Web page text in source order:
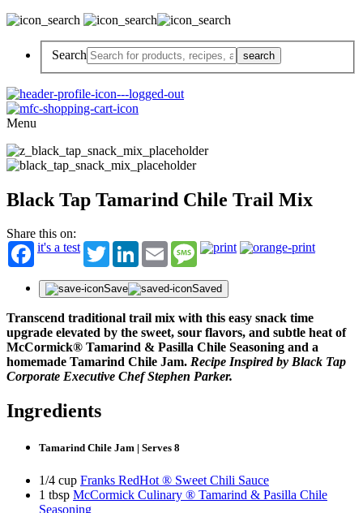
Search
Menu
Black Tap Tamarind Chile Trail Mix
Share this on:
it's a test
TwitterLinkedInEmail Message
Save Saved
Transcend traditional trail mix with this easy snack time
upgrade elevated by the sweet, sour flavors, and subtle heat of
McCormick® Tamarind & Pasilla Chile Seasoning and a
homemade Tamarind Chile Jam. Recipe Inspired by Black Tap
Corporate Executive Chef Stephen Parker.
Ingredients
Tamarind Chile Jam | Serves 8
1/4 cup Franks RedHot ® Sweet Chili Sauce
1 tbsp McCormick Culinary ® Tamarind & Pasilla Chile
Seasoning